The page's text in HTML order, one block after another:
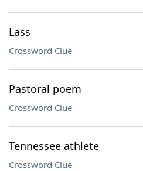
Lass
Crossword Clue
Pastoral poem
Crossword Clue
Tennessee athlete
Crossword Clue